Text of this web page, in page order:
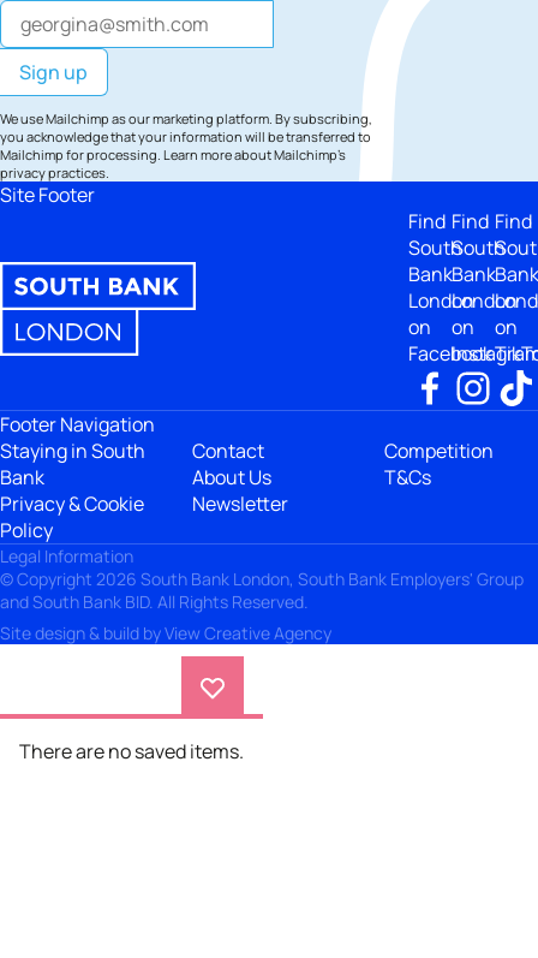
We use Mailchimp as our marketing platform. By subscribing,
you acknowledge that your information will be transferred to
Mailchimp for processing. Learn moreabout Mailchimp's
privacy practices.
Site Footer
Find
South
Bank
London
on
Facebook
Find
South
Bank
London
on
Find
Bank
on
Footer Navigation
Staying in South
Bank
Privacy & Cookie
Policy
Contact
About Us
Newsletter
Competition
T&Cs
Legal Information
© Copyright 2026 South Bank London, South Bank Employers' Group
and South Bank BID. All Rights Reserved.
Site design & build byView Creative Agency
There are no saved items.